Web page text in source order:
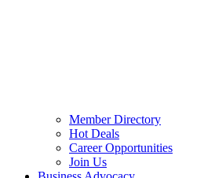
Member Directory
Hot Deals
Career Opportunities
Join Us